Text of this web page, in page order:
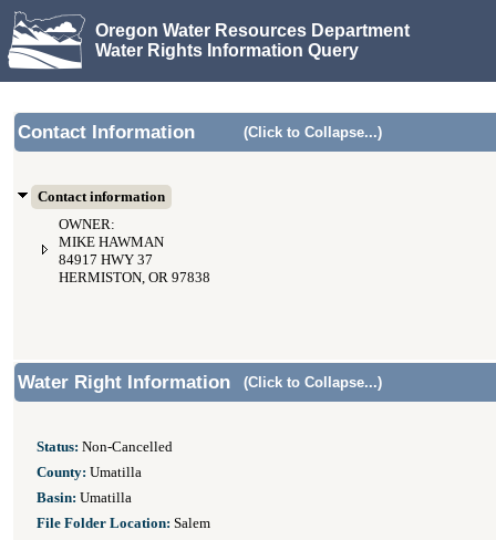
Oregon Water Resources Department
Water Rights Information Query
Contact Information (Click to Collapse...)
Contact information
OWNER:
MIKE HAWMAN
84917 HWY 37
HERMISTON, OR 97838
Water Right Information (Click to Collapse...)
Status: Non-Cancelled
County: Umatilla
Basin: Umatilla
File Folder Location: Salem